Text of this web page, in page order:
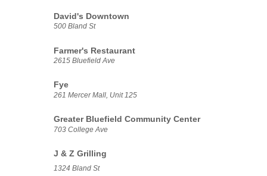
David's Downtown
500 Bland St
Farmer's Restaurant
2615 Bluefield Ave
Fye
261 Mercer Mall, Unit 125
Greater Bluefield Community Center
703 College Ave
J & Z Grilling
1324 Bland St